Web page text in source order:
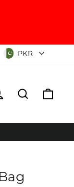
Currency
PKR
Log in Search